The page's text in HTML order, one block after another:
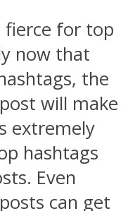
fierce for top
now that
the
will make
extremely
hashtags
Even
can get